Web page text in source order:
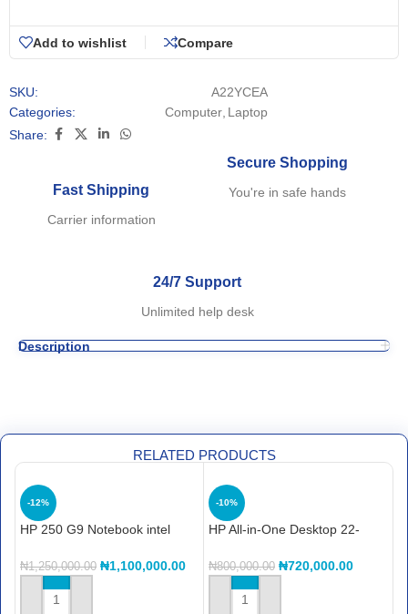
Add to wishlist Compare
SKU:
A22YCEA
Categories:
Computer, Laptop
Share:
Fast Shipping
Carrier information
Secure Shopping
You're in safe hands
24/7 Support
Unlimited help desk
Description
RELATED PRODUCTS
-12%
HP 250 G9 Notebook intel
12th gen
₦1,250,000.00 ₦1,100,000.00
ADD TO CART
-10%
HP All-in-One Desktop 22-
₦800,000.00 ₦720,000.00
ADD TO CART